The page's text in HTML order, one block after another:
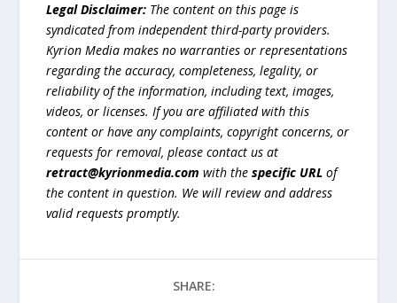
Legal Disclaimer: The content on this page is
syndicated from independent third-party providers.
Kyrion Media makes no warranties or representations
regarding the accuracy, completeness, legality, or
reliability of the information, including text, images,
videos, or licenses. If you are affiliated with this
content or have any complaints, copyright concerns, or
requests for removal, please contact us at
retract@kyrionmedia.com with thespecific URL of
the content in question. We will review and address
valid requests promptly.
SHARE: